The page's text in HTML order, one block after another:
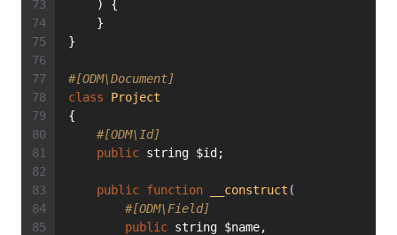
    ) {
    }
}
#[ODM\Document]
class
Project
{
#[ODM\Id]
public string $id;
public function __construct (
#[ODM\Field]
public string $name,